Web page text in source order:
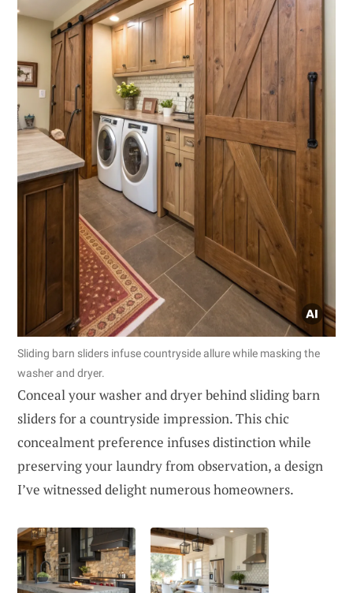
Sliding barn sliders infuse countryside allure while masking the
washer and dryer.
Conceal your washer and dryer behind sliding barn
sliders for a countryside impression. This chic
concealment preference infuses distinction while
preserving your laundry from observation, a design
I’ve witnessed delight numerous homeowners.